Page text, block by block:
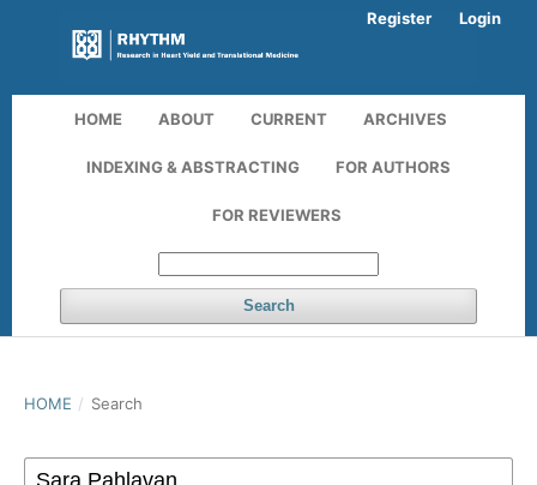
HOME ABOUT CURRENT ARCHIVES
INDEXING & ABSTRACTING FOR AUTHORS
FOR REVIEWERS
Search
Register Login
HOME / Search